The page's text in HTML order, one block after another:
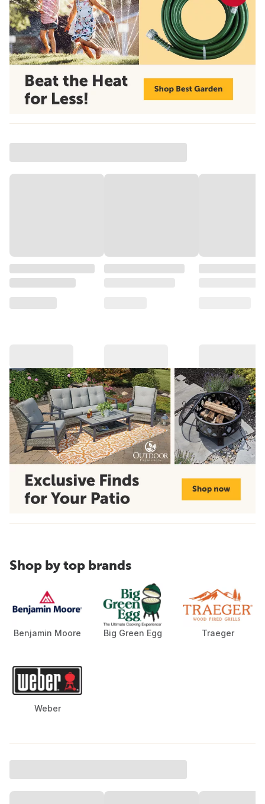
Shop by top brands
Benjamin Moore Big Green Egg Traeger
Weber